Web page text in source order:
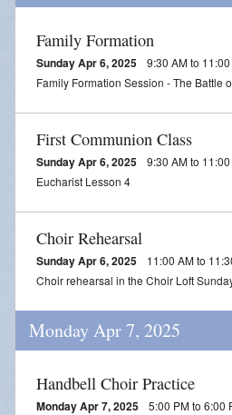
Family Formation
Sunday Apr 6, 2025
9:30 AM to
Family Formation Session - The Battle
First Communion Class
Sunday Apr 6, 2025
9:30 AM to
Eucharist Lesson 4
Choir Rehearsal
Sunday Apr 6, 2025
11:00 AM to
Choir rehearsal in the Choir Loft
Monday Apr 7, 2025
Handbell Choir Practice
Monday Apr 7, 2025
5:00 PM to 6:00